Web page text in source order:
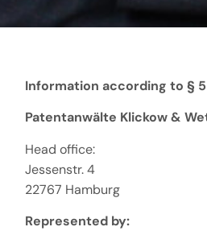
Information according to § 5
Patentanwälte Klickow &
Head office:
Jessenstr. 4
22767 Hamburg
Represented by: